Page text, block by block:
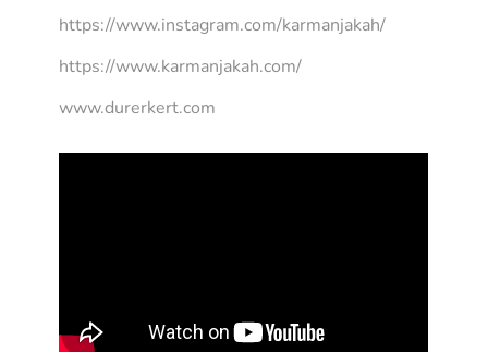
https://www.instagram.com/karmanjakah/
https://www.karmanjakah.com/
www.durerkert.com